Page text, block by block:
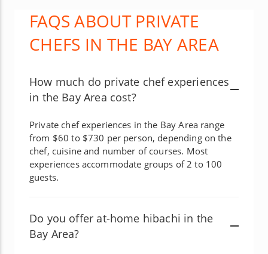
FAQS ABOUT PRIVATE
CHEFS IN THE BAY AREA
How much do private chef experiences
in the Bay Area cost?
Private chef experiences in the Bay Area range
from $60 to $730 per person, depending on the
chef, cuisine and number of courses. Most
experiences accommodate groups of 2 to 100
guests.
Do you offer at-home hibachi in the
Bay Area?